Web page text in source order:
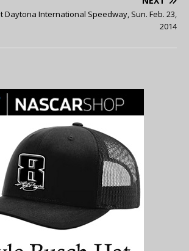
Daytona International Speedway, Sun. Feb. 23,
2014